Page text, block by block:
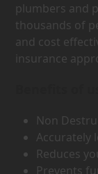
plumbers and
thousands of
and cost
insurance
Non
Accurately
Reduces
Prevents